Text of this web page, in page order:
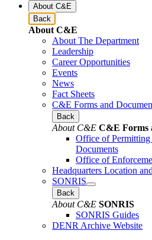
About C&E
Back
About C&E
About The Department
Leadership
Career Opportunities
Events
News
Fact Sheets
C&E Forms and
Back
About C&E C&E Forms
Office of Permitting
Documents
Office of
Headquarters Location
SONRIS
Back
About C&E SONRIS
SONRIS Guides
DENR Archive Website